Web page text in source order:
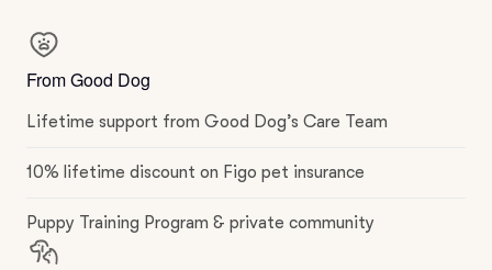
From Good Dog
Lifetime support from Good Dog’s Care Team
10% lifetime discount on Figo pet insurance
Puppy Training Program & private community